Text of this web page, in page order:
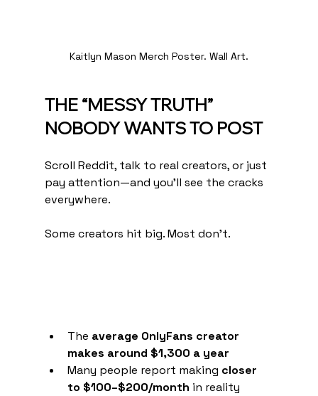
Kaitlyn Mason Merch Poster. Wall Art.
THE “MESSY TRUTH”
NOBODY WANTS TO POST
Scroll Reddit, talk to real creators, or just
pay attention—and you’ll see the cracks
everywhere.
Some creators hit big. Most don’t.
The average OnlyFans creator
makes around $1,300 a year
Many people report making closer
to $100–$200/month in reality